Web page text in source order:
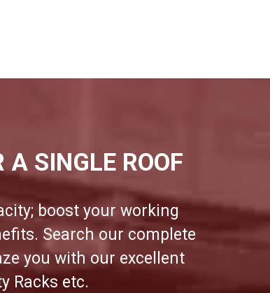
SINGLE ROOF
boost your working
Search our complete
you with our excellent
Racks etc.